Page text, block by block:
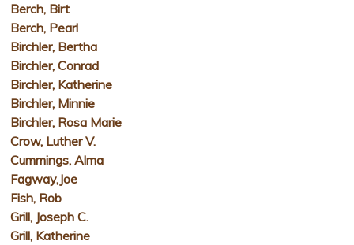
Berch, Birt
Berch, Pearl
Birchler, Bertha
Birchler, Conrad
Birchler, Katherine
Birchler, Minnie
Birchler, Rosa Marie
Crow, Luther V.
Cummings, Alma
Fagway,Joe
Fish, Rob
Grill, Joseph C.
Grill, Katherine